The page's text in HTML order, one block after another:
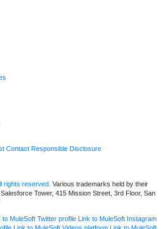
Contact Responsible Disclosure
rights reserved. Various trademarks held by their
Tower, 415 Mission Street, 3rd Floor, San
to MuleSoft Twitter profile Link to MuleSoft Instagram